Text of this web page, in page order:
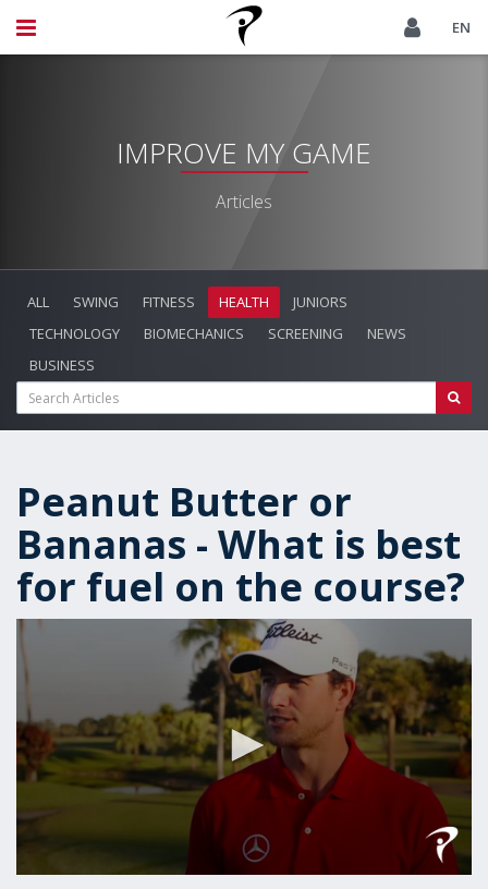
EN
IMPROVE MY GAME
Articles
ALL SWING FITNESS HEALTH
JUNIORS
TECHNOLOGY
BIOMECHANICS SCREENING
NEWS
BUSINESS
Peanut Butter or
Bananas - What is best
for fuel on the course?